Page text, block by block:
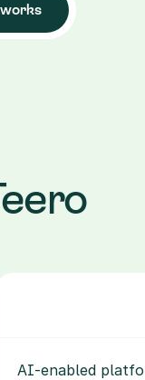
AI-enabled